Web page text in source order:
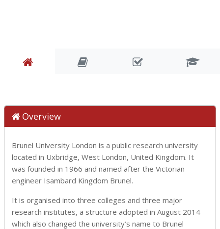
Overview
Brunel University London is a public research university
located in Uxbridge, West London, United Kingdom. It
was founded in 1966 and named after the Victorian
engineer Isambard Kingdom Brunel.
It is organised into three colleges and three major
research institutes, a structure adopted in August 2014
which also changed the university’s name to Brunel